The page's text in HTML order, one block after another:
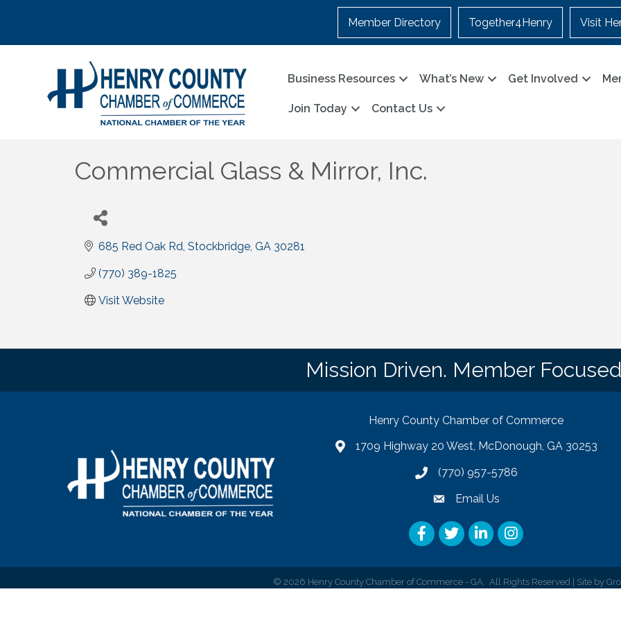
Member Directory Together4Henry Visit
Business Resources What’s New Get Involved
Join Today Contact Us
Commercial Glass & Mirror, Inc.
685 Red Oak Rd Stockbridge GA 30281
(770) 389-1825
Visit Website
Mission Driven. Member
Henry County Chamber of Commerce
map1709 Highway 20 West, McDonough, GA 30253
phone number
(770) 957-5786
emailEmail Us
Facebook
TwitterLinkedInInstagram
© 2026 Henry County Chamber of Commerce - GA. All Rights Reserved | Site by